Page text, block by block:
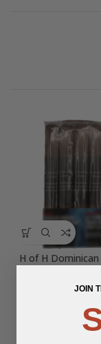
H of H
JOIN